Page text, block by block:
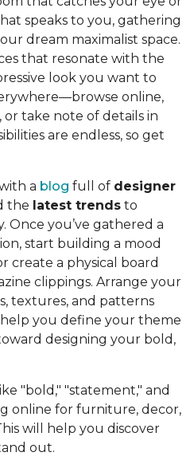
speaks to you, gathering
dream maximalist space.
that resonate with the
look you want to
online,
, or take note of details in
are endless, so get
a blog full of designer
the latest trends to
Once you’ve gathered a
start building a mood
create a physical board
clippings. Arrange your
textures, and patterns
you define your theme
designing your bold,
"bold," "statement," and
online for furniture, decor,
will help you discover
out.